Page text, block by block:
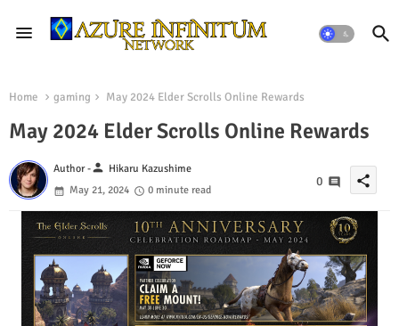
Home gaming May 2024 Elder Scrolls Online Rewards
May 2024 Elder Scrolls Online Rewards
Author -person Hikaru Kazushime
May 21, 2024
0 minute read
0 share